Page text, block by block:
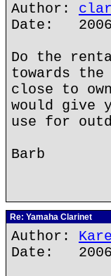
Author:
Date:
Do the
towards
close to
would give
use for
Barb
Re: Yamaha Clarinet
Author:
Date: